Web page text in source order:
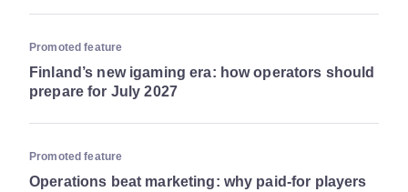
Promoted feature
Finland’s new igaming era: how operators should
prepare for July 2027
Promoted feature
Operations beat marketing: why paid-for players